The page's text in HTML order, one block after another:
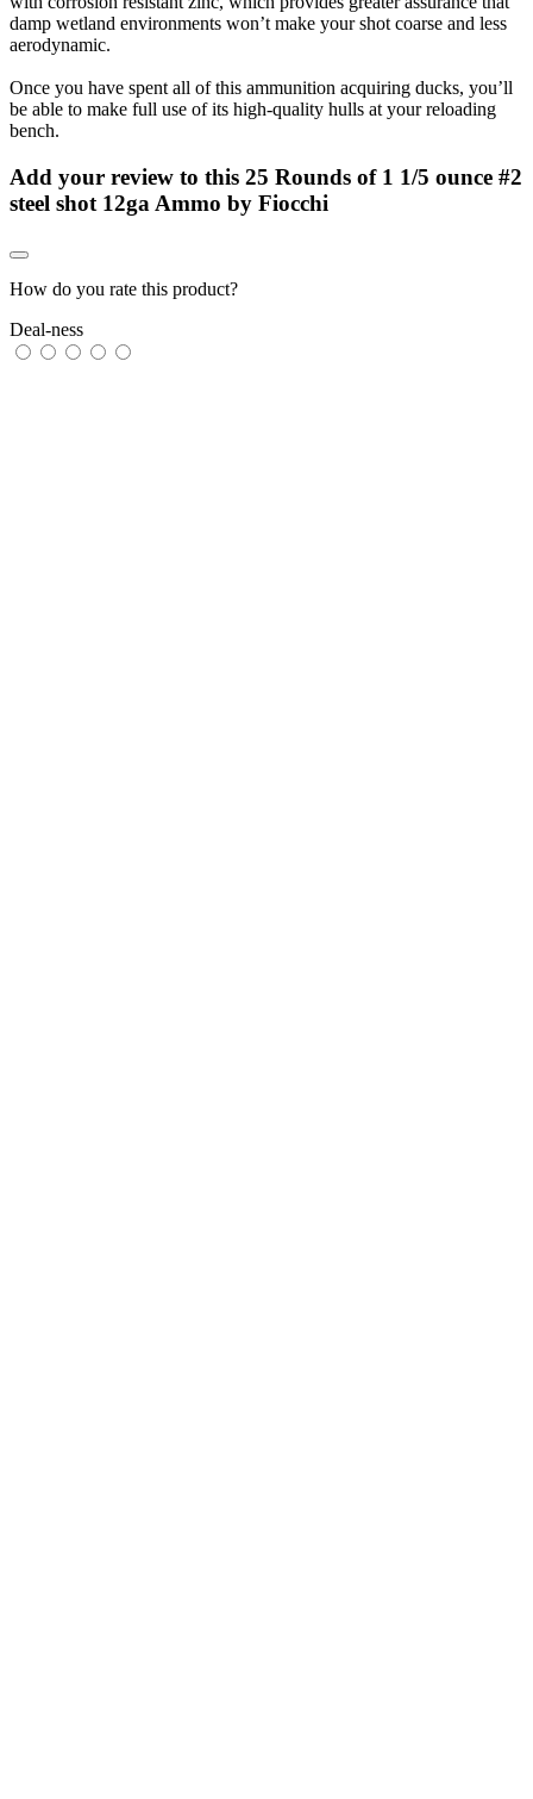
damp wetland environments won’t make your shot coarse and less
aerodynamic.
Once you have spent all of this ammunition acquiring ducks, you’ll
be able to make full use of its high-quality hulls at your reloading
bench.
Add your review to this 25 Rounds of 1 1/5 ounce #2
steel shot 12ga Ammo by Fiocchi
How do you rate this product?
Deal-ness